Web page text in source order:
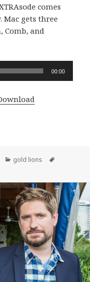
comes
Mac gets three
Comb, and
00:00
Categories
gold lions